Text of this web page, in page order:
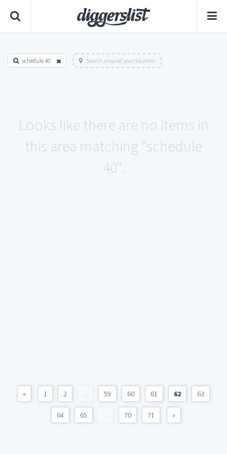
schedule 40 Search around your location
Looks like there are no items in
this area matching "schedule
40".
« 1 2 ... 59 60 61 62 63
64 65 ... 70 71 »